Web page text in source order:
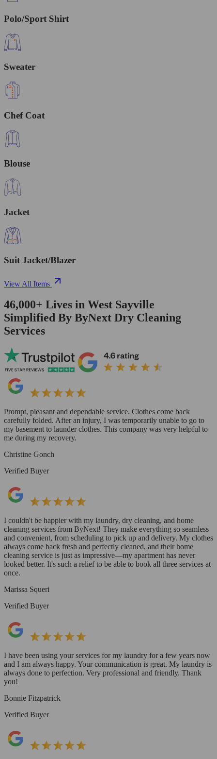
Polo/Sport Shirt
Sweater
Chef Coat
Blouse
Jacket
Suit Jacket/Blazer
View All Items
46,000+ Lives in West Sayville
Simplified By ByNext Dry Cleaning
Services
Prompt, pleasant and dependable service. Clothes come back
carefully folded. After an injury, I was temporarily unable to go to
my basement to launder clothes. This company was very helpful to
me during my recovery.
Christine Gonch
Verified Buyer
I couldn't be happier with my laundry, dry cleaning, and home
cleaning services from ByNext! They make everything so seamless
and convenient, from scheduling to pick up and delivery. My clothes
always come back fresh and perfectly cleaned, and their home
cleaning service is just as impressive—my apartment has never
looked better. It's such a relief to be able to book all three services at
once.
Marissa Squeri
Verified Buyer
I have been using your services for my laundry for a few years now
and I am always happy. Your communication is great. My laundry is
always done to perfection. Very professional and friendly. Thank
you!
Bonnie Fitzpatrick
Verified Buyer